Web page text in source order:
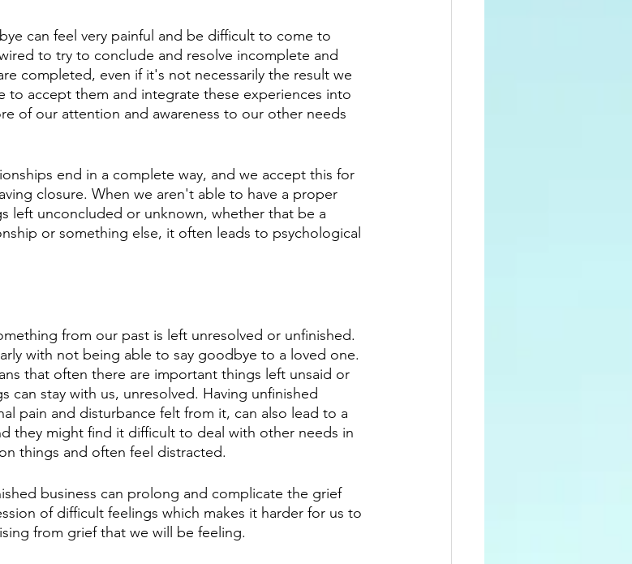
can feel very painful and be difficult to come to
to try to conclude and resolve incomplete and
completed, even if it's not necessarily the result we
to accept them and integrate these experiences into
of our attention and awareness to our other needs
end in a complete way, and we accept this for
closure. When we aren't able to have a proper
left unconcluded or unknown, whether that be a
or something else, it often leads to psychological
from our past is left unresolved or unfinished.
with not being able to say goodbye to a loved one.
that often there are important things left unsaid or
can stay with us, unresolved. Having unfinished
pain and disturbance felt from it, can also lead to a
they might find it difficult to deal with other needs in
things and often feel distracted.
business can prolong and complicate the grief
of difficult feelings which makes it harder for us to
from grief that we will be feeling.